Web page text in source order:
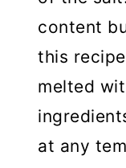
content
this
melted
at any